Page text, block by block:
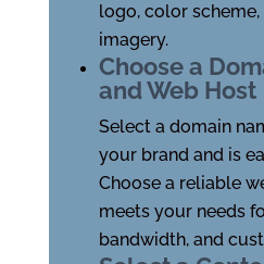
logo, color
imagery.
Choose a
and Web Host
Select a domain
your brand and is
Choose a reliable
meets your needs
bandwidth, and